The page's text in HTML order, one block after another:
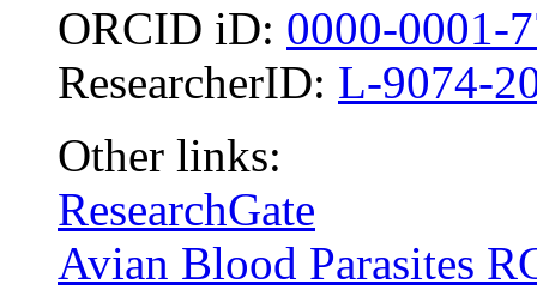
ORCID iD: 0000-0001-
ResearcherID: L-9074-
Other links:
ResearchGate
Avian Blood Parasites